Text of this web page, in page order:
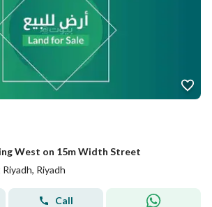
West on 15m Width Street
Riyadh
Call